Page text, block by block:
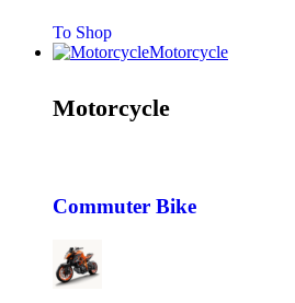
To Shop
Motorcycle
Motorcycle
Commuter Bike